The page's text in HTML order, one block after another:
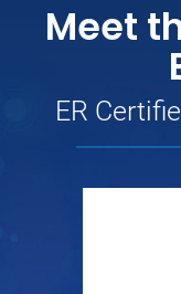
Meet
ER